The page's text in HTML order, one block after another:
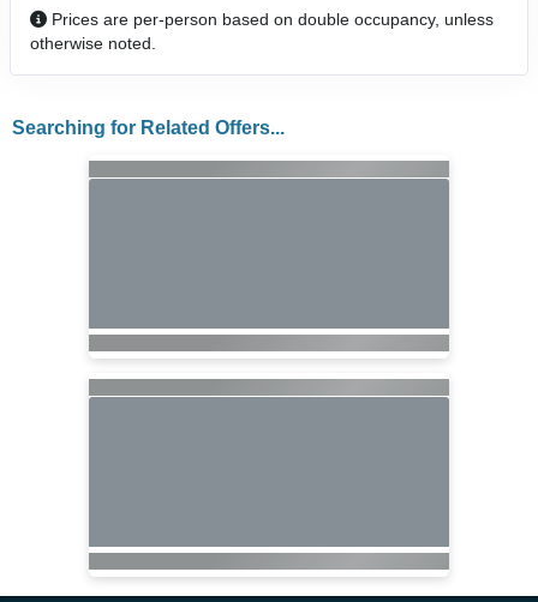
Prices are per-person based on double occupancy, unless
otherwise noted.
Searching for Related Offers...